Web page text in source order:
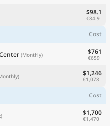
$98.1
€84.9
Cost
(Monthly) $761
€659
$1,246
€1,078
Cost
$1,700
€1,470